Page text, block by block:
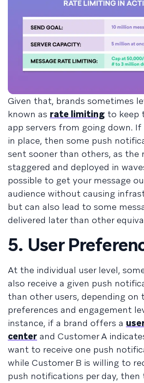
Given that, brands sometimes
known as rate limiting to keep
app servers from going down.
in place, then some push
sent sooner than others, as the
staggered and deployed in
possible to get your message
audience without causing
but can also lead to some
delivered later than other
5. User
At the individual user level,
also receive a given push
than other users, depending on
preferences and engagement
instance, if a brand offers a
center and Customer A
want to receive one push
while Customer B is willing to
push notifications per day, then